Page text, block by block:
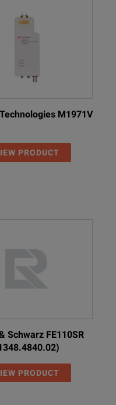
M1971V
PRODUCT
Schwarz FE110SR
PRODUCT